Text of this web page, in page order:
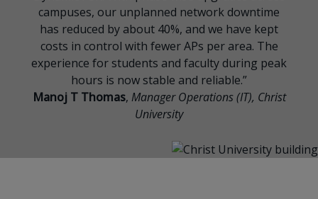
campuses, our unplanned network downtime
has reduced by about 40%, and we have kept
costs in control with fewer APs per area. The
experience for students and faculty during peak
hours is now stable and reliable.”
Manoj T Thomas, Manager Operations (IT), Christ
University